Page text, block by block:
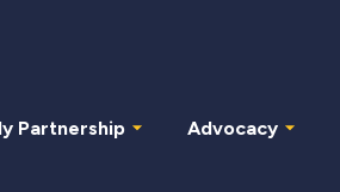
Partnership Advocacy